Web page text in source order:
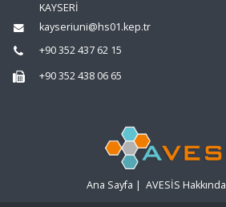
KAYSERİ
kayseriuni@hs01.kep.tr
+90 352 437 62 15
+90 352 438 06 65
Ana Sayfa | AVESİS Hakkında